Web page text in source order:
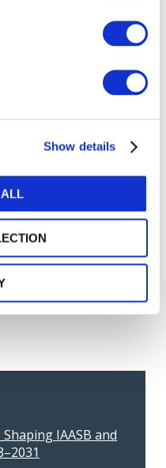
Show details
IAASB and